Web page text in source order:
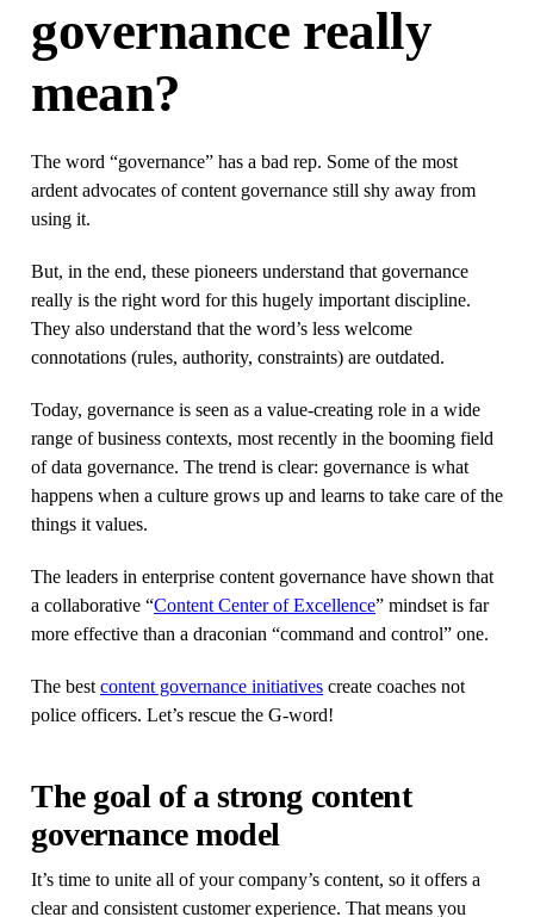
governance really
mean?
The word “governance” has a bad rep. Some of the most
ardent advocates of content governance still shy away from
using it.
But, in the end, these pioneers understand that governance
really is the right word for this hugely important discipline.
They also understand that the word’s less welcome
connotations (rules, authority, constraints) are outdated.
Today, governance is seen as a value-creating role in a wide
range of business contexts, most recently in the booming field
of data governance. The trend is clear: governance is what
happens when a culture grows up and learns to take care of the
things it values.
The leaders in enterprise content governance have shown that
a collaborative “Content Center of Excellence” mindset is far
more effective than a draconian “command and control” one.
The best content governance initiatives create coaches not
police officers. Let’s rescue the G-word!
The goal of a strong content
governance model
It’s time to unite all of your company’s content, so it offers a
clear and consistent customer experience. That means you